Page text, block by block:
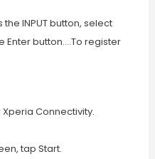
INPUT button, select
Enter button….To register
Connectivity.
tap Start.